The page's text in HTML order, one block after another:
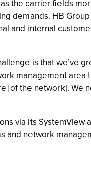
the carrier fields
demands. HB
and internal
is that we’ve
management
the network]. We
via its
and network